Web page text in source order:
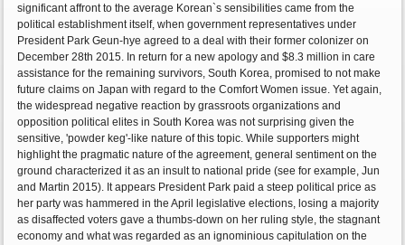
significant affront to the average Korean`s sensibilities came from the
political establishment itself, when government representatives under
President Park Geun-hye agreed to a deal with their former colonizer on
December 28th 2015. In return for a new apology and $8.3 million in care
assistance for the remaining survivors, South Korea, promised to not make
future claims on Japan with regard to the Comfort Women issue. Yet again,
the widespread negative reaction by grassroots organizations and
opposition political elites in South Korea was not surprising given the
sensitive, 'powder keg'-like nature of this topic. While supporters might
highlight the pragmatic nature of the agreement, general sentiment on the
ground characterized it as an insult to national pride (see for example, Jun
and Martin 2015). It appears President Park paid a steep political price as
her party was hammered in the April legislative elections, losing a majority
as disaffected voters gave a thumbs-down on her ruling style, the stagnant
economy and what was regarded as an ignominious capitulation on the